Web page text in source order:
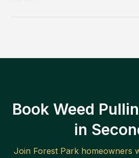
Book Weed
in
Join Forest Parkhomeowners